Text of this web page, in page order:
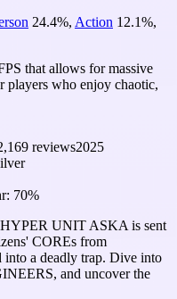
24.4%, Action 12.1%,
that allows for massive
players who enjoy chaotic,
reviews2025
70%
UNIT ASKA is sent
COREs from
a deadly trap. Dive into
and uncover the